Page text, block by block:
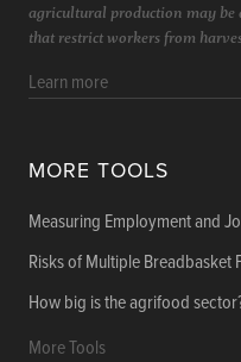
MORE TOOLS
Measuring Employment and
Risks of Multiple Breadbasket
How big is the agrifood
More Tools
agricultural production may be
that restrict workers from
Learn more